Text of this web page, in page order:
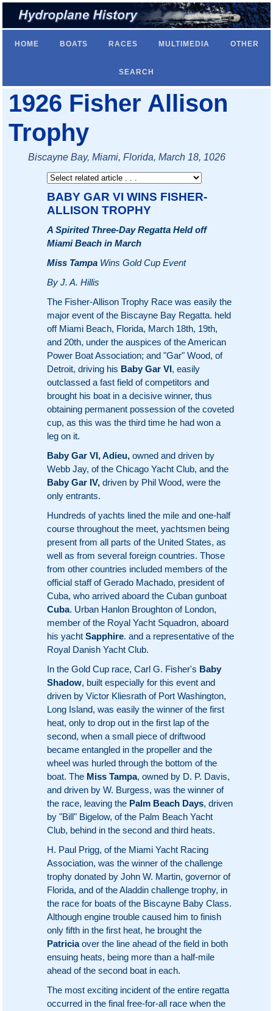
HOME BOATS RACES MULTIMEDIA OTHER
SEARCH
1926 Fisher Allison
Trophy
Biscayne Bay, Miami, Florida, March 18, 1026
BABY GAR VI WINS FISHER-
ALLISON TROPHY
A Spirited Three-Day Regatta Held off
Miami Beach in March
Miss Tampa Wins Gold Cup Event
By J. A. Hillis
The Fisher-Allison Trophy Race was easily the
major event of the Biscayne Bay Regatta. held
off Miami Beach, Florida, March 18th, 19th,
and 20th, under the auspices of the American
Power Boat Association; and "Gar" Wood, of
Detroit, driving his Baby Gar VI, easily
outclassed a fast field of competitors and
brought his boat in a decisive winner, thus
obtaining permanent possession of the coveted
cup, as this was the third time he had won a
leg on it.
Baby Gar VI, Adieu, owned and driven by
Webb Jay, of the Chicago Yacht Club, and the
Baby Gar IV, driven by Phil Wood, were the
only entrants.
Hundreds of yachts lined the mile and one-half
course throughout the meet, yachtsmen being
present from all parts of the United States, as
well as from several foreign countries. Those
from other countries included members of the
official staff of Gerado Machado, president of
Cuba, who arrived aboard the Cuban gunboat
Cuba. Urban Hanlon Broughton of London,
member of the Royal Yacht Squadron, aboard
his yacht Sapphire. and a representative of the
Royal Danish Yacht Club.
In the Gold Cup race, Carl G. Fisher's Baby
Shadow, built especially for this event and
driven by Victor Kliesrath of Port Washington,
Long Island, was easily the winner of the first
heat, only to drop out in the first lap of the
second, when a small piece of driftwood
became entangled in the propeller and the
wheel was hurled through the bottom of the
boat. The Miss Tampa, owned by D. P. Davis,
and driven by W. Burgess, was the winner of
the race, leaving the Palm Beach Days, driven
by "Bill" Bigelow, of the Palm Beach Yacht
Club, behind in the second and third heats.
H. Paul Prigg, of the Miami Yacht Racing
Association, was the winner of the challenge
trophy donated by John W. Martin, governor of
Florida, and of the Aladdin challenge trophy, in
the race for boats of the Biscayne Baby Class.
Although engine trouble caused him to finish
only fifth in the first heat, he brought the
Patriciaover the line ahead of the field in both
ensuing heats, being more than a half-mile
ahead of the second boat in each.
The most exciting incident of the entire regatta
occurred in the final free-for-all race when the